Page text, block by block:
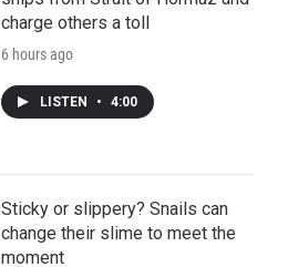
charge others a toll
6 hours ago
LISTEN • 4:00
Sticky or slippery? Snails can
change their slime to meet the
moment